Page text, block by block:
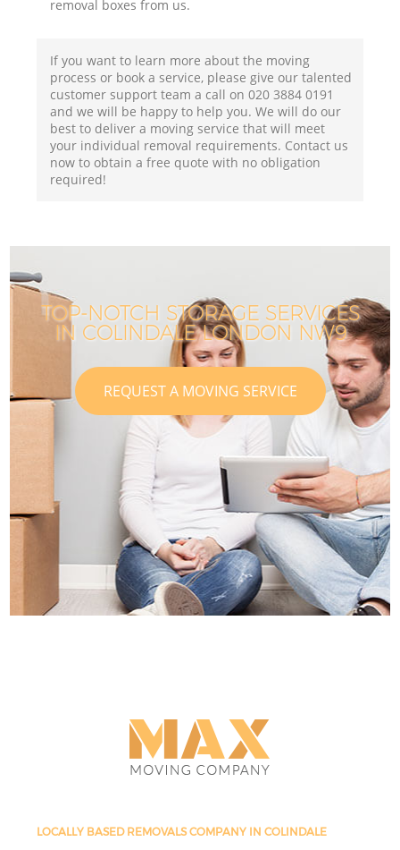
removal boxes from us.
If you want to learn more about the moving
process or book a service, please give our talented
customer support team a call on ‎020 3884 0191
and we will be happy to help you. We will do our
best to deliver a moving service that will meet
your individual removal requirements. Contact us
now to obtain a free quote with no obligation
required!
TOP-NOTCH STORAGE SERVICES
IN COLINDALE LONDON NW9
REQUEST A MOVING SERVICE
LOCALLY BASED REMOVALS COMPANY IN COLINDALE